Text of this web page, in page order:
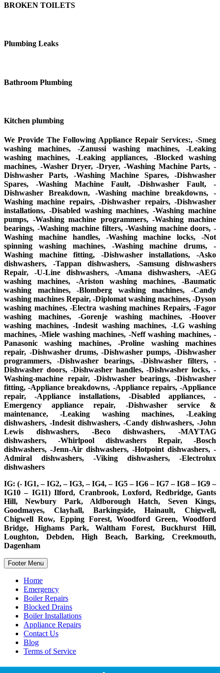
BROKEN TOILETS
Plumbing Leaks
Bathroom Plumbing
Kitchen plumbing
We Provide The Following Appliance Repair Services:, -Smeg
washing machines, -Zanussi washing machines, -Leaking
washing machines, -Leaking appliances, -Blocked washing
machines, -Washer Dryer, -Dryer, -Washing Machine Parts, -
Dishwasher Parts, -Washing Machine Spares, -Dishwasher
Spares, -Washing Machine Fault, -Dishwasher Fault, -
Dishwasher Breakdown, -Washing machine breakdowns, -
Washing machine repairs, -Dishwasher repairs, -Dishwasher
installations, -Disabled washing machines, -Washing machine
pumps, -Washing machine programmers, -Washing machine
bearings, -Washing machine filters, -Washing machine doors, -
Washing machine handles, -Washing machine locks, -Not
spinning washing machines, -Washing machine drums, -
Washing machine fitting, -Dishwasher installations, -Asko
dishwashers, -Tappan dishwashers, -Samsung dishwashers
Repair, -U-Line dishwashers, -Amana dishwashers, -AEG
washing machines, -Ariston washing machines, -Baumatic
washing machines, -Blomberg washing machines, -Candy
washing machines Repair, -Diplomat washing machines, -Dyson
washing machines, -Electra washing machines Repairs, -Fagor
washing machines, -Gorenje washing machines, -Hoover
washing machines, -Indesit washing machines, -LG washing
machines, -Miele washing machines, -Neff washing machines, -
Panasonic washing machines, -Proline washing machines
repair, -Dishwasher drums, -Dishwasher pumps, -Dishwasher
programmers, -Dishwasher bearings, -Dishwasher filters, -
Dishwasher doors, -Dishwasher handles, -Dishwasher locks, -
Washing-machine repair, -Dishwasher bearings, -Dishwasher
fitting, -Appliance breakdowns, -Appliance repairs, -Appliance
repair, -Appliance installations, -Disabled appliances, -
Emergency appliance repair, -Dishwasher service &
maintenance, -Leaking washing machines, -Leaking
dishwashers, -Indesit dishwashers, -Candy dishwashers, -John
Lewis dishwashers, -Beco dishwashers, -MAYTAG
dishwashers, -Whirlpool dishwashers Repair, -Bosch
dishwashers, -Jenn-Air dishwashers, -Hotpoint dishwashers, -
Admiral dishwashers, -Viking dishwashers, -Electrolux
dishwashers
IG: (- IG1, – IG2, – IG3, – IG4, – IG5 – IG6 – IG7 – IG8 – IG9 –
IG10 – IG11) Ilford, Cranbrook, Loxford, Redbridge, Gants
Hill, Newbury Park, Aldborough Hatch, Seven Kings,
Goodmayes, Clayhall, Barkingside, Hainault, Chigwell,
Chigwell Row, Epping Forest, Woodford Green, Woodford
Bridge, Highams Park, Waltham Forest, Buckhurst Hill,
Loughton, Debden, High Beach, Barking, Creekmouth,
Dagenham
Footer Menu
Home
Emergency
Boiler Repairs
Blocked Drains
Boiler Installations
Appliance Repairs
Contact Us
Blog
Terms of Service